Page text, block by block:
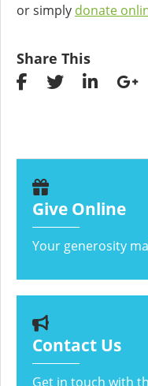
or simply donate
Share This
Give Online
Your generosity
Contact Us
Get in touch with